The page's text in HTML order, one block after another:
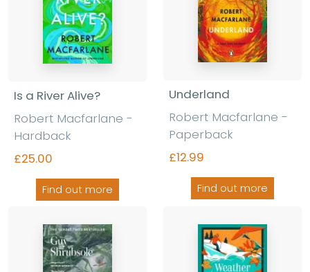
Is a River Alive?
Robert Macfarlane -
Hardback
£25.00
Find out more
Underland
Robert Macfarlane -
Paperback
£12.99
Find out more